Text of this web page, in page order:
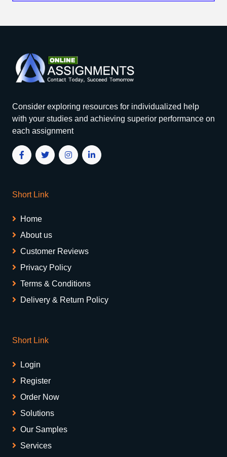
Consider exploring resources for individualized help
with your studies and achieving superior performance on
each assignment
Short Link
Home
About us
Customer Reviews
Privacy Policy
Terms & Conditions
Delivery & Return Policy
Short Link
Login
Register
Order Now
Solutions
Our Samples
Services